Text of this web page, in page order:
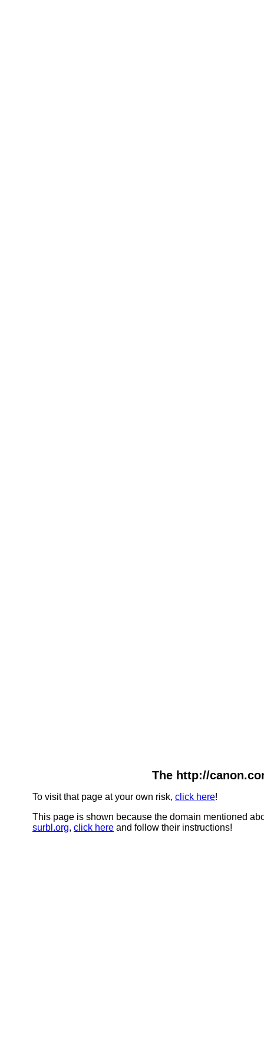
The http://
To visit that page at your own risk, click here!
This page is shown because the domain mentioned
surbl.org, click here and follow their instructions!